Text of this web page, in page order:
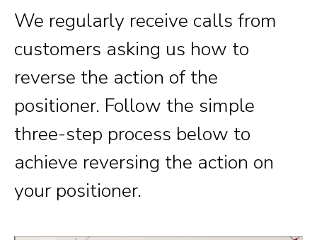
We regularly receive calls from
customers asking us how to
reverse the action of the
positioner. Follow the simple
three-step process below to
achieve reversing the action on
your positioner.